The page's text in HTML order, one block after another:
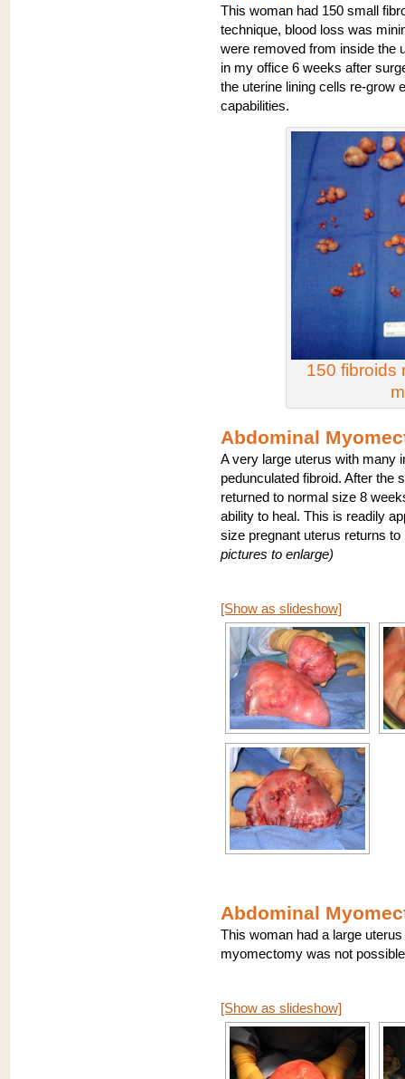
This woman had 150 small
technique, blood loss was
were removed from inside the
in my office 6 weeks after
the uterine lining cells re-grow
capabilities.
150 fibroids
Abdominal
A very large uterus with many
pedunculated fibroid. After the
returned to normal size 8
ability to heal. This is readily
size pregnant uterus returns
pictures to enlarge)
[Show as slideshow]
Abdominal
This woman had a large
myomectomy was not
[Show as slideshow]